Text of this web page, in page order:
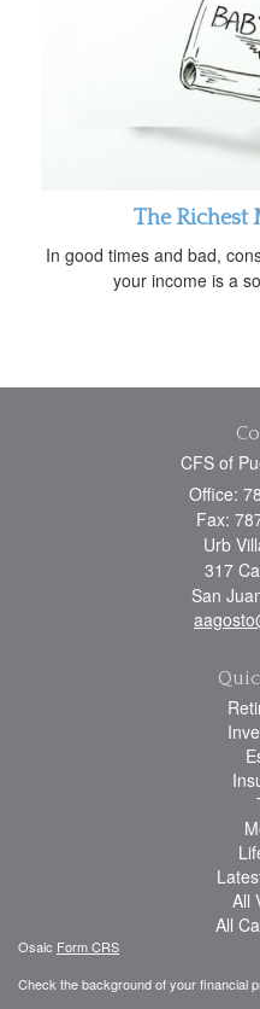
The Richest
In good times and bad,
your income is a
CFS of
Office:
Fax:
Urb
317
San
All
All
Osaic Form CRS
Check the background of your financial